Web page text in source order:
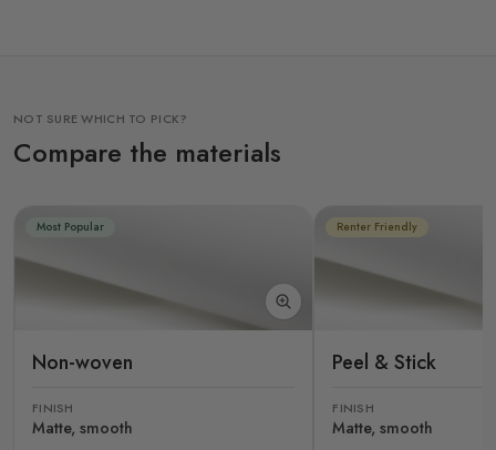
NOT SURE WHICH TO PICK?
Compare the materials
Most Popular
Non-woven
FINISH
Matte, smooth
Renter Friendly
Peel & Stick
FINISH
Matte, smooth